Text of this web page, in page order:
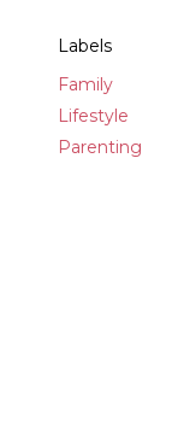
Labels
Family
Lifestyle
Parenting